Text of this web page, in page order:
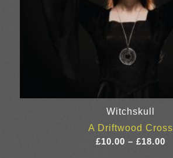
Witchskull
A Driftwood Cross
£10.00 – £18.00